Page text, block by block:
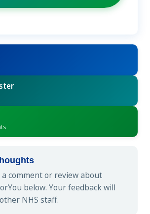
a comment or review about
below. Your feedback will
NHS staff.